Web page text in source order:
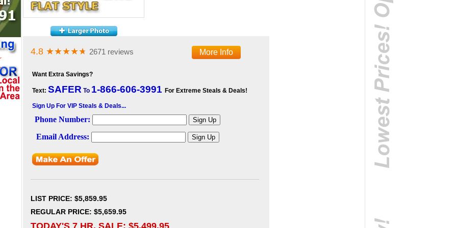
More Info
4.8 ★★★★★ 2671 reviews
Want Extra Savings?
Text: SAFER To 1-866-606-3991 For Extreme Steals & Deals!
Sign Up For VIP Steals & Deals...
LIST PRICE: $5,859.95
REGULAR PRICE: $5,659.95
TODAY'S 7 HR. SALE: $5,499.95